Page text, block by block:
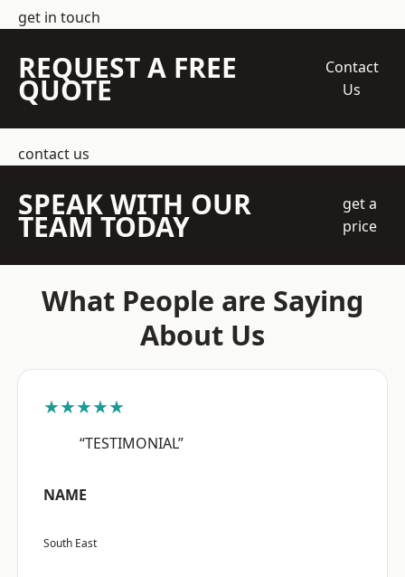
get in touch
REQUEST A FREE
QUOTE
Contact
Us
contact us
SPEAK WITH OUR
TEAM TODAY
get a
price
What People are Saying
About Us
★★★★★
“TESTIMONIAL”
NAME
South East